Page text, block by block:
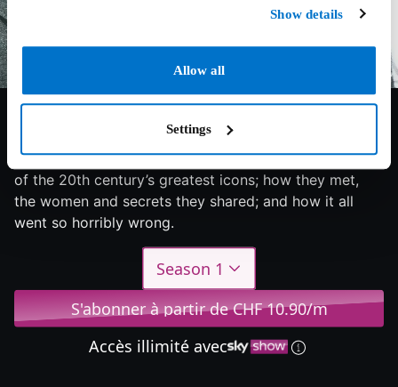
Show details
Allow all
Settings
The extraordinary story of the friendship between two
of the 20th century’s greatest icons; how they met,
the women and secrets they shared; and how it all
went so horribly wrong.
Season 1
S'abonner à partir de CHF 10.90/m
Accès illimité avec